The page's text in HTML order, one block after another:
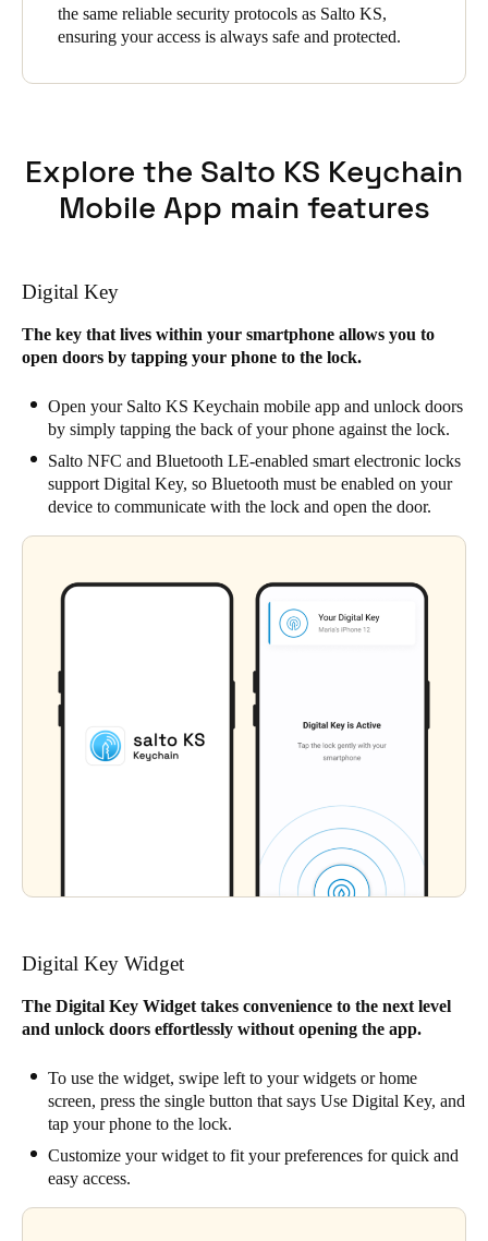
the same reliable security protocols as Salto KS,
ensuring your access is always safe and protected.
Explore the Salto KS Keychain
Mobile App main features
Digital Key
The key that lives within your smartphone allows you to
open doors by tapping your phone to the lock.
Open your Salto KS Keychain mobile app and unlock doors
by simply tapping the back of your phone against the lock.
Salto NFC and Bluetooth LE-enabled smart electronic locks
support Digital Key, so Bluetooth must be enabled on your
device to communicate with the lock and open the door.
Digital Key Widget
The Digital Key Widget takes convenience to the next level
and unlock doors effortlessly without opening the app.
To use the widget, swipe left to your widgets or home
screen, press the single button that says Use Digital Key, and
tap your phone to the lock.
Customize your widget to fit your preferences for quick and
easy access.